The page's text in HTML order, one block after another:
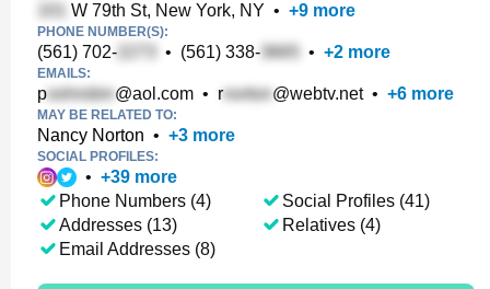
W 79th St, New York, NY • +9 more
PHONE NUMBER(S):
(561) 702- • (561) 338- • +2 more
EMAILS:
p @aol.com • r @webtv.net• +6 more
MAY BE RELATED TO:
Nancy Norton • +3 more
SOCIAL PROFILES:
• +39 more
Phone Numbers (4)
Addresses (13)
Email Addresses (8)
Social Profiles (41)
Relatives (4)